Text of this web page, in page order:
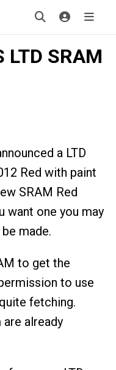
LTD SRAM
a LTD
Red with paint
SRAM Red
want one you may
made.
to get the
to use
fetching.
already